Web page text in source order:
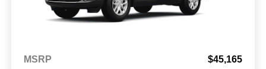
MSRP
$45,165